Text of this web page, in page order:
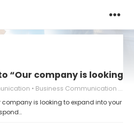
“Our company is looking
Business Communication Tips
company is looking to expand into your